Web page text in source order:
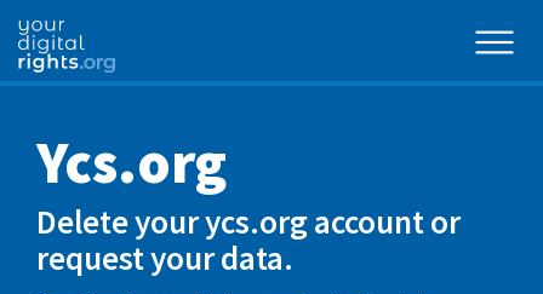
Ycs.org
Delete your ycs.org account or
request your data.